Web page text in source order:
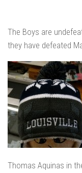
The Boys are
they have defeated
Thomas Aquinas in